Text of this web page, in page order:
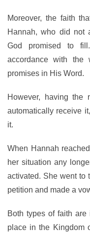
Moreover, the faith
Hannah, who did not
God promised to
accordance with
promises in His Word.
However, having the
automatically receive
it.
When Hannah
her situation any
activated. She went to
petition and made a
Both types of faith
place in the Kingdom